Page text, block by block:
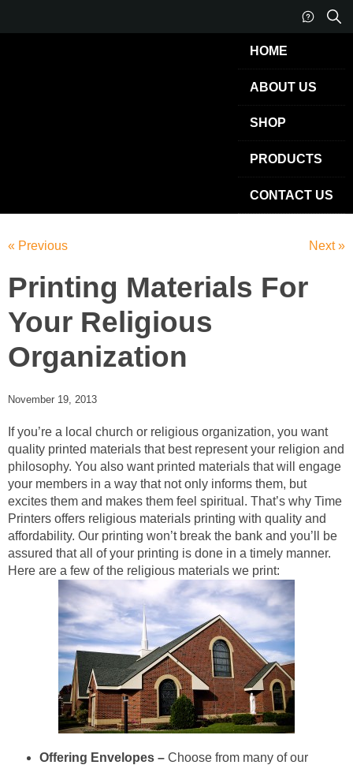
HOME
ABOUT US
SHOP
PRODUCTS
CONTACT US
« Previous Next »
Printing Materials For
Your Religious
Organization
November 19, 2013
If you’re a local church or religious organization, you want
quality printed materials that best represent your religion and
philosophy. You also want printed materials that will engage
your members in a way that not only informs them, but
excites them and makes them feel spiritual. That’s why Time
Printers offers religious materials printing with quality and
affordability. Our printing won’t break the bank and you’ll be
assured that all of your printing is done in a timely manner.
Here are a few of the religious materials we print:
Offering Envelopes – Choose from many of our